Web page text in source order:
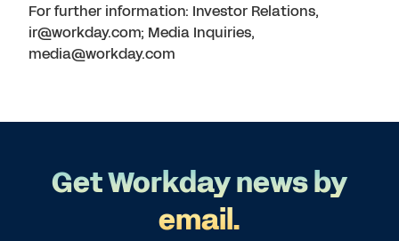
For further information: Investor Relations,
ir@workday.com; Media Inquiries,
media@workday.com
Get Workday news by
email.